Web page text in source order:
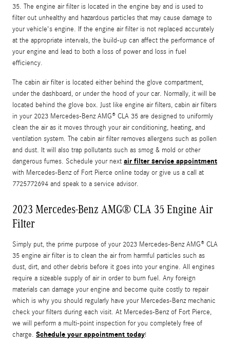
35. The engine air filter is located in the engine bay and is used to
filter out unhealthy and hazardous particles that may cause damage to
your vehicle's engine. If the engine air filter is not replaced accurately
at the appropriate intervals, the build-up can affect the performance of
your engine and lead to both a loss of power and loss in fuel
efficiency.
The cabin air filter is located either behind the glove compartment,
under the dashboard, or under the hood of your car. Normally, it will be
located behind the glove box. Just like engine air filters, cabin air filters
in your 2023 Mercedes-Benz AMG® CLA 35 are designed to uniformly
clean the air as it moves through your air conditioning, heating, and
ventilation system. The cabin air filter removes allergens such as pollen
and dust. It will also trap pollutants such as smog & mold or other
dangerous fumes. Schedule your next air filter service appointment
with Mercedes-Benz of Fort Pierce online today or give us a call at
7725772694 and speak to a service advisor.
2023 Mercedes-Benz AMG® CLA 35 Engine Air
Filter
Simply put, the prime purpose of your 2023 Mercedes-Benz AMG® CLA
35 engine air filter is to clean the air from harmful particles such as
dust, dirt, and other debris before it goes into your engine. All engines
require a sizeable supply of air in order to burn fuel. Any foreign
materials can damage your engine and become quite costly to repair
which is why you should regularly have your Mercedes-Benz mechanic
check your filters during each visit. At Mercedes-Benz of Fort Pierce,
we will perform a multi-point inspection for you completely free of
charge. Schedule your appointment today!